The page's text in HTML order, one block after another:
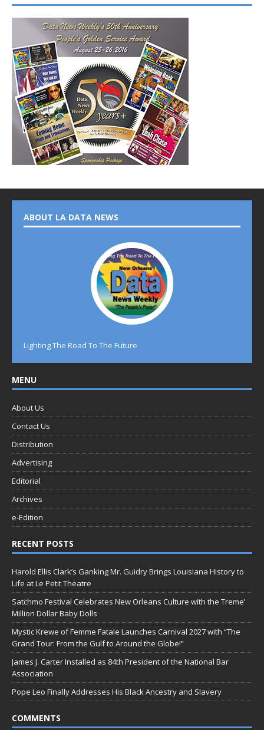
ABOUT LA DATA NEWS
Lighting The Road To The Future
MENU
About Us
Contact Us
Distribution
Advertising
Editorial
Archives
e-Edition
RECENT POSTS
Harold Ellis Clark’s Ganking Mr. Guidry Brings Louisiana History to
Life at Le Petit Theatre
Satchmo Festival Celebrates New Orleans Culture with the Treme’
Million Dollar Baby Dolls
Mystic Krewe of Femme Fatale Launches Carnival 2027 with “The
Grand Tour: From the Gulf to Around the Globe!”
James J. Carter Installed as 84th President of the National Bar
Association
Pope Leo Finally Addresses His Black Ancestry and Slavery
COMMENTS